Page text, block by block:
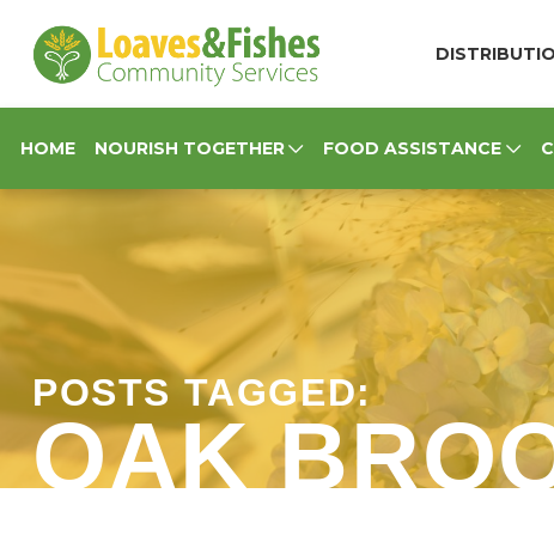
POSTS TAGGED:
OAK
Loaves & Fishes
HOME NOURISH TOGETHER FOOD ASSISTANCE